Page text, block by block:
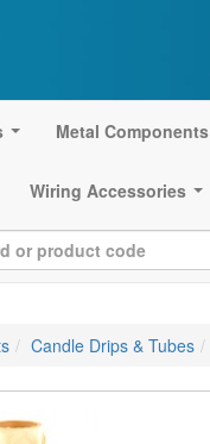
Metal Components
Wiring Accessories
Candle Drips & Tubes